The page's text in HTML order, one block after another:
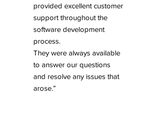
provided excellent customer
support throughout the
software development
process.
They were always available
to answer our questions
and resolve any issues that
arose.”